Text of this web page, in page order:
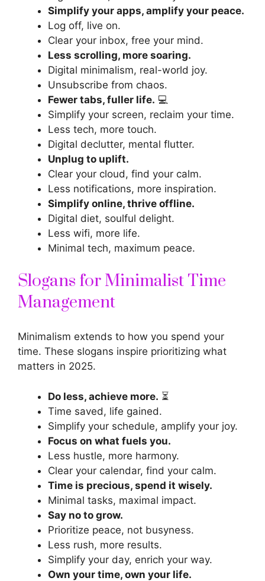
Simplify your apps, amplify your peace.
Log off, live on.
Clear your inbox, free your mind.
Less scrolling, more soaring.
Digital minimalism, real-world joy.
Unsubscribe from chaos.
Fewer tabs, fuller life. 💻
Simplify your screen, reclaim your time.
Less tech, more touch.
Digital declutter, mental flutter.
Unplug to uplift.
Clear your cloud, find your calm.
Less notifications, more inspiration.
Simplify online, thrive offline.
Digital diet, soulful delight.
Less wifi, more life.
Minimal tech, maximum peace.
Slogans for Minimalist Time
Management
Minimalism extends to how you spend your
time. These slogans inspire prioritizing what
matters in 2025.
Do less, achieve more. ⏳
Time saved, life gained.
Simplify your schedule, amplify your joy.
Focus on what fuels you.
Less hustle, more harmony.
Clear your calendar, find your calm.
Time is precious, spend it wisely.
Minimal tasks, maximal impact.
Say no to grow.
Prioritize peace, not busyness.
Less rush, more results.
Simplify your day, enrich your way.
Own your time, own your life.